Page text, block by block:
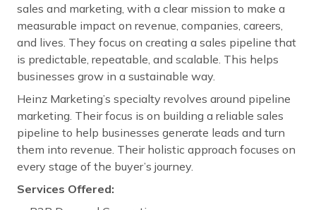
sales and marketing, with a clear mission to make a
measurable impact on revenue, companies, careers,
and lives. They focus on creating a sales pipeline that
is predictable, repeatable, and scalable. This helps
businesses grow in a sustainable way.
Heinz Marketing’s specialty revolves around pipeline
marketing. Their focus is on building a reliable sales
pipeline to help businesses generate leads and turn
them into revenue. Their holistic approach focuses on
every stage of the buyer’s journey.
Services Offered: